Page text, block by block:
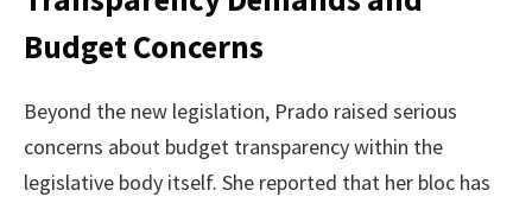
Budget Concerns
Beyond the new legislation, Prado raised serious
concerns about budget transparency within the
legislative body itself. She reported that her bloc has